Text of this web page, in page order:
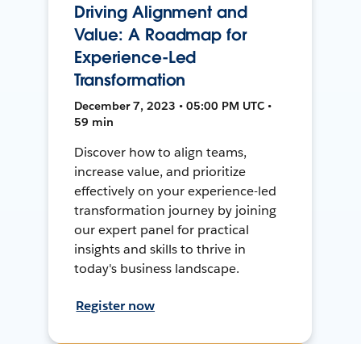
Driving Alignment and
Value: A Roadmap for
Experience-Led
Transformation
December 7, 2023 • 05:00 PM UTC •
59 min
Discover how to align teams,
increase value, and prioritize
effectively on your experience-led
transformation journey by joining
our expert panel for practical
insights and skills to thrive in
today's business landscape.
Register now